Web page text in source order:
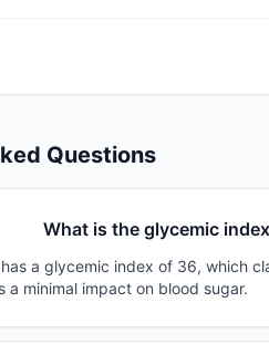
Questions
What is the glycemic
a glycemic index of 36, which
a minimal impact on blood sugar.